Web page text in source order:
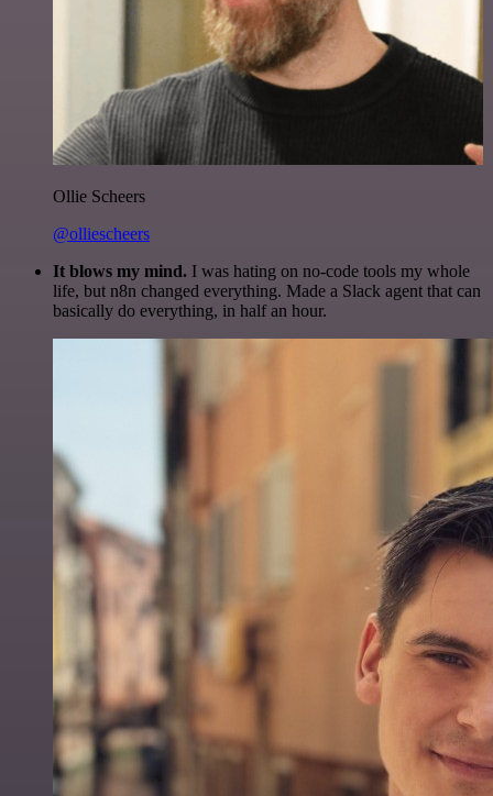
Ollie Scheers
@olliescheers
It blows my mind. I was hating on no-code tools my whole
life, but n8n changed everything. Made a Slack agent that can
basically do everything, in half an hour.